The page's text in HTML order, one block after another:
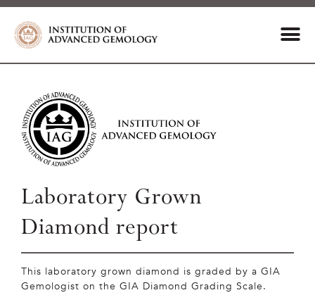
Laboratory Grown
Diamond report
This laboratory grown diamond is graded by a GIA
Gemologist on the GIA Diamond Grading Scale.